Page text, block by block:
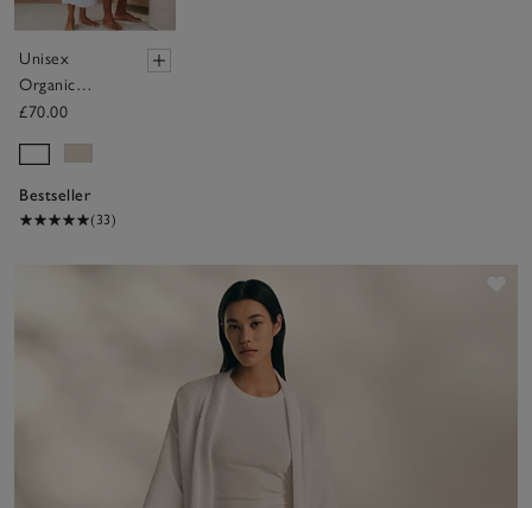
Unisex
Organic
Cotton
£70.00
Bestseller
(33)